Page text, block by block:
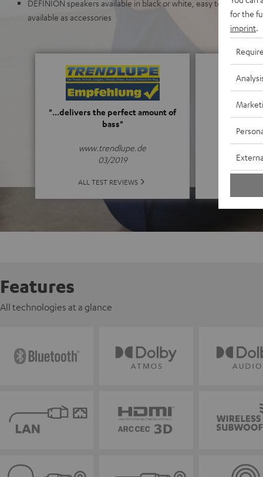
DEFINION speakers available in black or white, easy to upgrade
available as accessories
"...delivers the perfect amount of
bass"
www.trendlupe.de
03/2019
ALL TEST REVIEWS
(5
Features
All technologies at a glance
for the
imprint